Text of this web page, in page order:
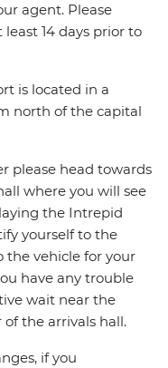
agent. Please
14 days prior to
is located in a
north of the capital
please head towards
where you will see
the Intrepid
yourself to the
the vehicle for your
have any trouble
wait near the
the arrivals hall.
if you